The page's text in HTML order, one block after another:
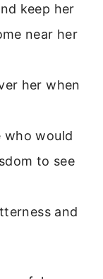
keep her
near her
her when
who would
to see
and